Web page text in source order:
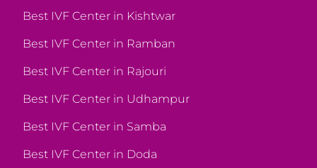
Best IVF Center in Kishtwar
Best IVF Center in Ramban
Best IVF Center in Rajouri
Best IVF Center in Udhampur
Best IVF Center in Samba
Best IVF Center in Doda